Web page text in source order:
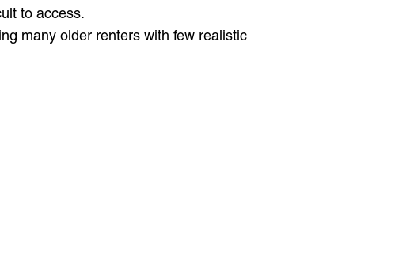
to access.
many older renters with few realistic